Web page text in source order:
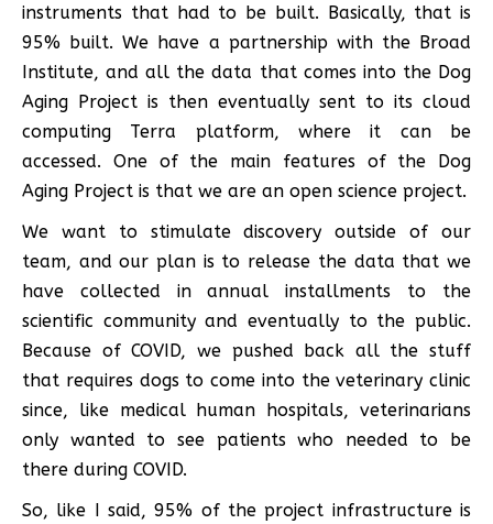
instruments that had to be built. Basically, that is
95% built. We have a partnership with the Broad
Institute, and all the data that comes into the Dog
Aging Project is then eventually sent to its cloud
computing Terra platform, where it can be
accessed. One of the main features of the Dog
Aging Project is that we are an open science project.
We want to stimulate discovery outside of our
team, and our plan is to release the data that we
have collected in annual installments to the
scientific community and eventually to the public.
Because of COVID, we pushed back all the stuff
that requires dogs to come into the veterinary clinic
since, like medical human hospitals, veterinarians
only wanted to see patients who needed to be
there during COVID.
So, like I said, 95% of the project infrastructure is